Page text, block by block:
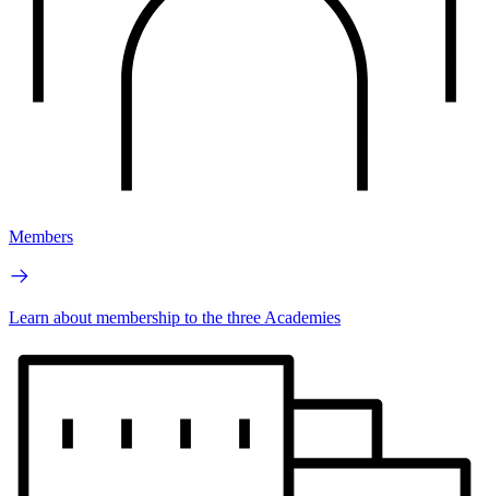
Members
Learn about membership to the three Academies